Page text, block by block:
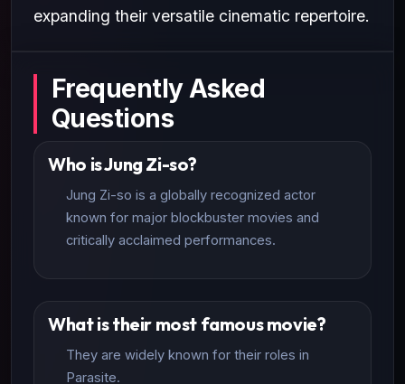
expanding their versatile cinematic repertoire.
Frequently Asked
Questions
Who is Jung Zi-so?
Jung Zi-so is a globally recognized actor
known for major blockbuster movies and
critically acclaimed performances.
What is their most famous movie?
They are widely known for their roles in
Parasite.